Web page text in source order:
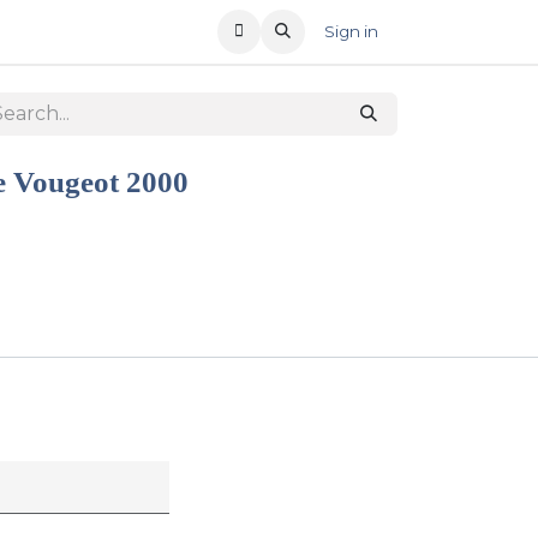
Sign in
Vougeot 2000